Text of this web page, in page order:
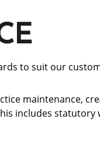
to suit our
maintenance,
includes